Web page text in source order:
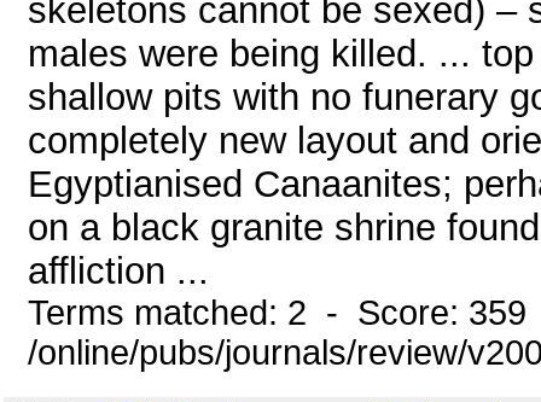
skeletons cannot be sexed) –
males were being killed. ...
shallow pits with no funerary
completely new layout and
Egyptianised Canaanites;
on a black granite shrine
affliction ...
Terms matched: 2 - Score:
/online/pubs/journals/review/